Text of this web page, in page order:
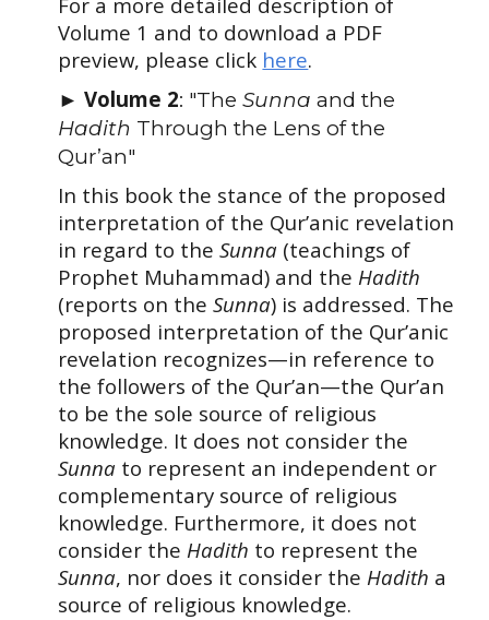
Volume 1 and to download a PDF
preview, please click here.
►Volume 2: "TheSunnaand the
Hadith Through the Lens of the
Qur’an"
In this book the stance of the proposed
interpretation of the Qur’anic revelation
in regard to theSunna (teachings of
Prophet Muhammad) and the Hadith
(reports on theSunna) is addressed. The
proposed interpretation of the Qur’anic
revelation recognizes—in reference to
the followers of the Qur’an—the Qur’an
to be the sole source of religious
knowledge. It does not consider the
Sunna to represent an independent or
complementary source of religious
knowledge. Furthermore, it does not
consider the Hadith to represent the
Sunna, nor does it consider the Hadith a
source of religious knowledge.